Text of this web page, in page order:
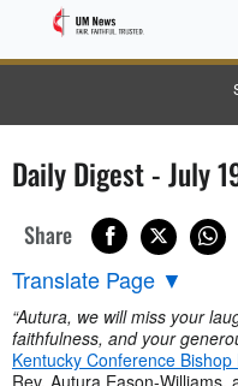
Daily Digest - July
Share
Translate Page ▼
“Autura, we will miss your
faithfulness, and your
Kentucky Conference Bishop
Rev. Autura Eason-